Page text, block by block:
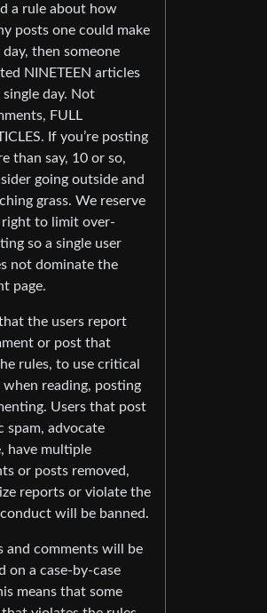
a rule about how
posts one could make
day, then someone
NINETEEN articles
single day. Not
FULL
If you’re posting
than say, 10 or so,
going outside and
grass. We reserve
to limit over-
so a single user
not dominate the
page.
the users report
or post that
rules, to use critical
reading, posting
Users that post
spam, advocate
have multiple
or posts removed,
reports or violate the
will be banned.
and comments will be
on a case-by-case
means that some